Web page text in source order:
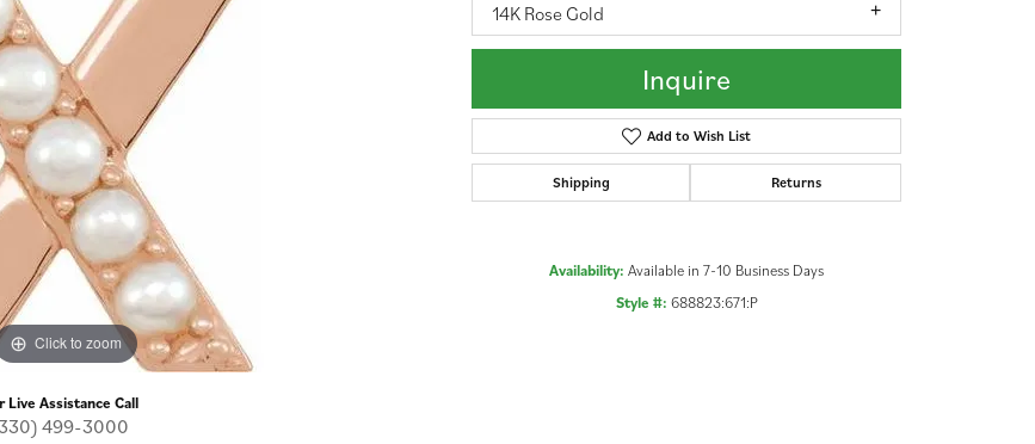
Click to zoom
Live Assistance Call
499-3000
14K Rose Gold
Inquire
Add to Wish List
Shipping Returns
Availability: Available in 7-10 Business Days
Style #: 688823:671:P